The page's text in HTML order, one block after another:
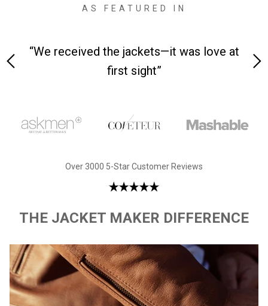
AS FEATURED IN
“We received the jackets—it was love at
first sight”
Over 3000 5-Star Customer Reviews
THE JACKET MAKER DIFFERENCE